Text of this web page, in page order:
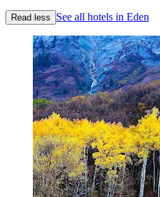
Read less See all hotels in Eden